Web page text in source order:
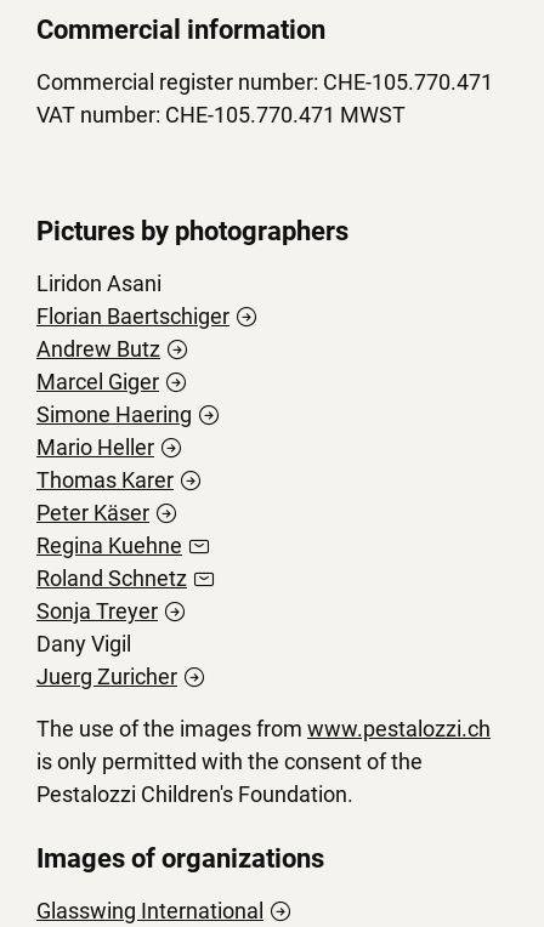
Commercial information
Commercial register number: CHE-105.770.471
VAT number: CHE-105.770.471 MWST
Pictures by photographers
Liridon Asani
Florian Baertschiger
Andrew Butz
Marcel Giger
Simone Haering
Mario Heller
Thomas Karer
Peter Käser
Regina Kuehne
Roland Schnetz
Sonja Treyer
Dany Vigil
Juerg Zuricher
The use of the images from www.pestalozzi.ch
is only permitted with the consent of the
Pestalozzi Children's Foundation.
Images of organizations
Glasswing International